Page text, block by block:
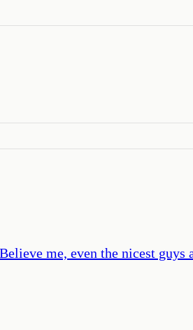
me, even the nicest guys